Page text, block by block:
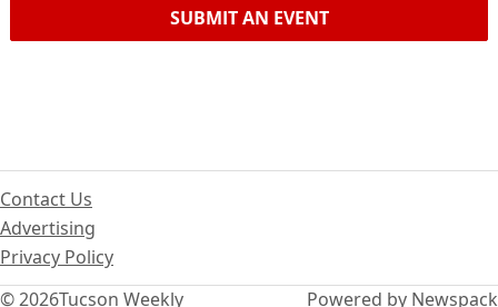
SUBMIT AN EVENT
© 2026Tucson Weekly
Contact Us
Advertising
Privacy Policy
Powered by Newspack